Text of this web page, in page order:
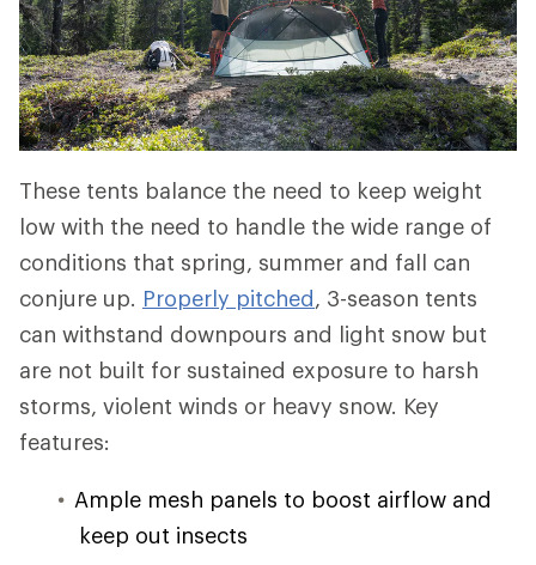
These tents balance the need to keep weight
low with the need to handle the wide range of
conditions that spring, summer and fall can
conjure up. Properly pitched, 3-season tents
can withstand downpours and light snow but
are not built for sustained exposure to harsh
storms, violent winds or heavy snow. Key
features:
Ample mesh panels to boost airflow and
keep out insects